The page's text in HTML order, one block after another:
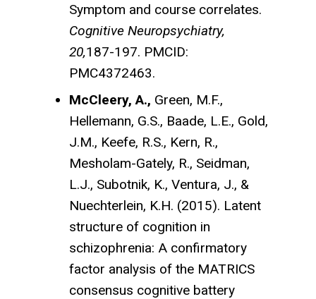
Symptom and course correlates.
Cognitive Neuropsychiatry,
20,187-197. PMCID:
PMC4372463.
McCleery, A., Green, M.F.,
Hellemann, G.S., Baade, L.E., Gold,
J.M., Keefe, R.S., Kern, R.,
Mesholam-Gately, R., Seidman,
L.J., Subotnik, K., Ventura, J., &
Nuechterlein, K.H. (2015). Latent
structure of cognition in
schizophrenia: A confirmatory
factor analysis of the MATRICS
consensus cognitive battery